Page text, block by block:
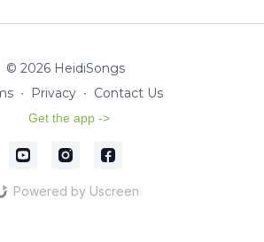
© 2026 HeidiSongs
∙ Privacy ∙ Contact Us
Get the app ->
Powered by Uscreen